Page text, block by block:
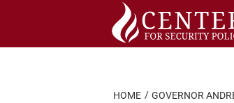
HOME GOVERNOR